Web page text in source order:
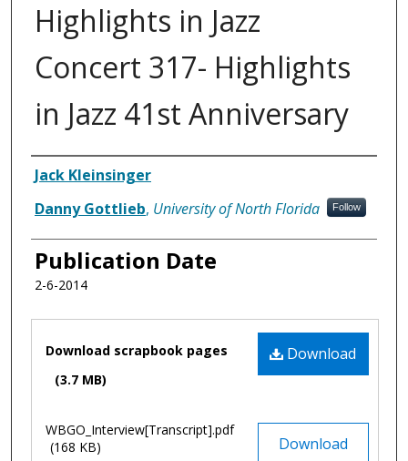
Highlights in Jazz
Concert 317- Highlights
in Jazz 41st Anniversary
Authors
Jack Kleinsinger
Danny Gottlieb, University of North Florida Follow
Publication Date
2-6-2014
Files Download
Download scrapbook pages
(3.7 MB)
Download
WBGO_Interview[Transcript].pdf
(168 KB)